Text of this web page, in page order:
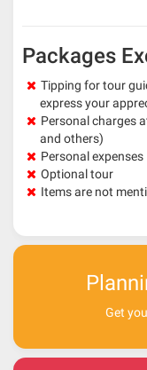
Packages
Tipping for tour
express your
Personal charges
and others)
Personal expenses
Optional tour
Items are not
Get